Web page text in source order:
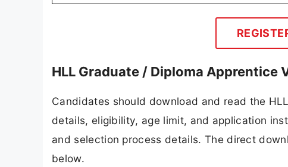
HLL Graduate / Diploma Apprentice
Candidates should download and read the
details, eligibility, age limit, and application
and selection process details. The direct
below.